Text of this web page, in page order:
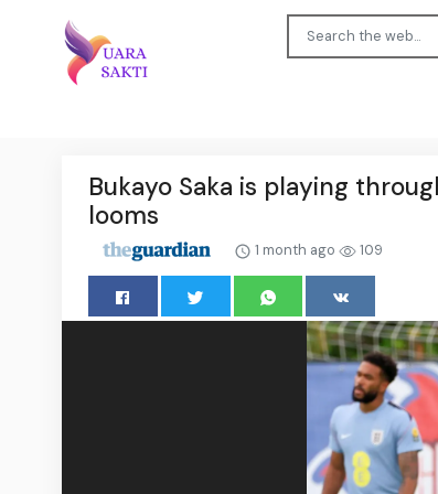
Bukayo Saka is playing
looms
1 month ago 109